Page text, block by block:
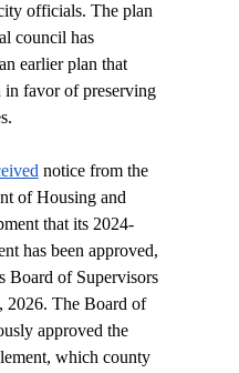
officials. The plan
council has
earlier plan that
favor of preserving
notice from the
of Housing and
that its 2024-
has been approved,
Board of Supervisors
2026. The Board of
approved the
which county